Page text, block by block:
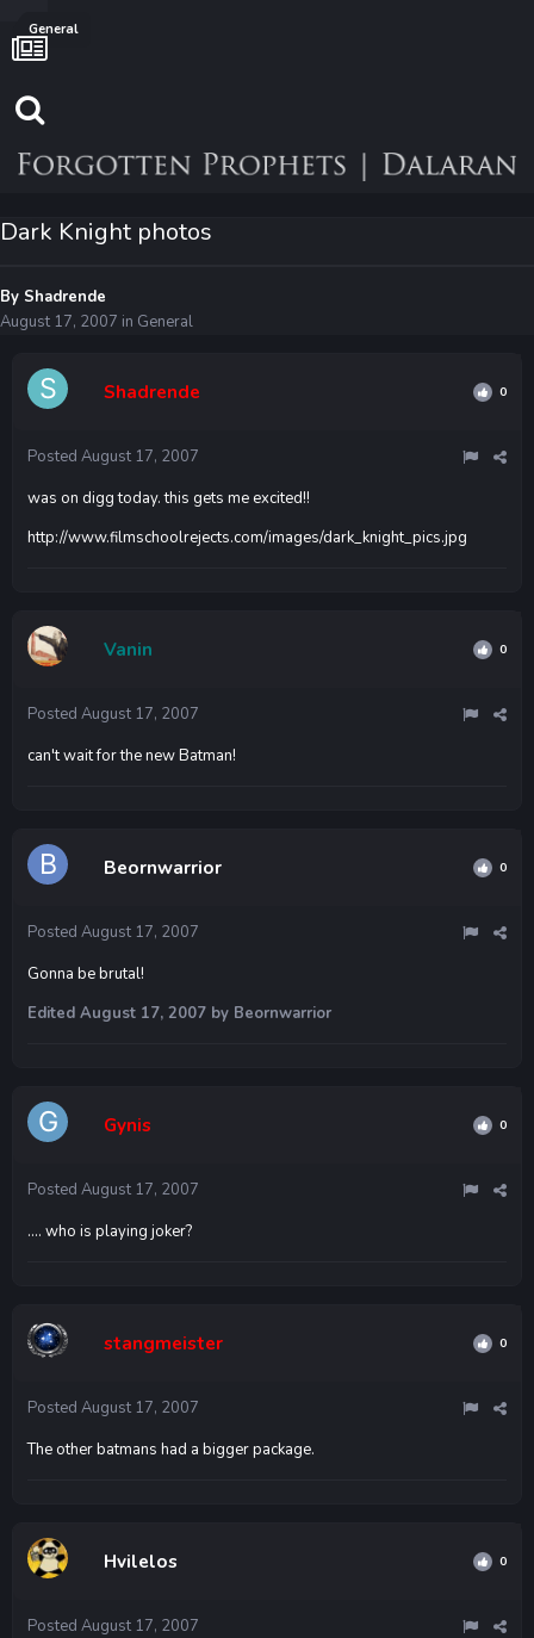
General
Dark Knight photos
By Shadrende
August 17, 2007 in General
Shadrende 0
Posted August 17, 2007
was on digg today. this gets me excited!!
http://www.filmschoolrejects.com/images/dark_knight_pics.jpg
Vanin 0
Posted August 17, 2007
can't wait for the new Batman!
Beornwarrior 0
Posted August 17, 2007
Gonna be brutal!
Edited August 17, 2007 by Beornwarrior
Gynis 0
Posted August 17, 2007
.... who is playing joker?
stangmeister 0
Posted August 17, 2007
The other batmans had a bigger package.
Hvilelos 0
Posted August 17, 2007